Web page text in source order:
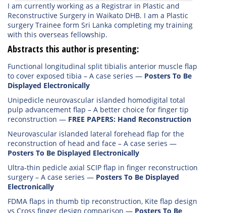
I am currently working as a Registrar in Plastic and
Reconstructive Surgery in Waikato DHB. I am a Plastic
surgery Trainee form Sri Lanka completing my training
with this overseas fellowship.
Abstracts this author is presenting:
Functional longitudinal split tibialis anterior muscle flap
to cover exposed tibia – A case series — Posters To Be
Displayed Electronically
Unipedicle neurovascular islanded homodigital total
pulp advancement flap – A better choice for finger tip
reconstruction — FREE PAPERS: Hand Reconstruction
Neurovascular islanded lateral forehead flap for the
reconstruction of head and face – A case series —
Posters To Be Displayed Electronically
Ultra-thin pedicle axial SCIP flap in finger reconstruction
surgery – A case series — Posters To Be Displayed
Electronically
FDMA flaps in thumb tip reconstruction, Kite flap design
vs Cross finger design comparison — Posters To Be